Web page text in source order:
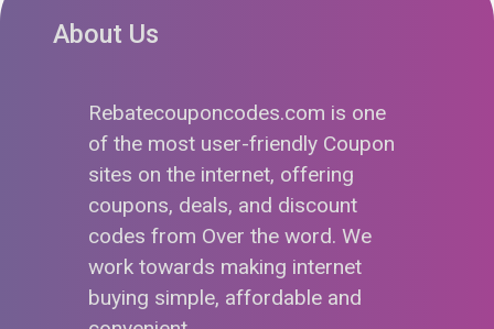
About Us
Rebatecouponcodes.com is one
of the most user-friendly Coupon
sites on the internet, offering
coupons, deals, and discount
codes from Over the word. We
work towards making internet
buying simple, affordable and